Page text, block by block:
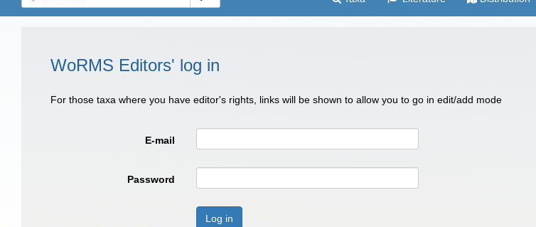
WoRMS Editors' log in
For those taxa where you have editor's rights, links will be shown to allow you to go in edit/add mode
E-mail
Password
Log in